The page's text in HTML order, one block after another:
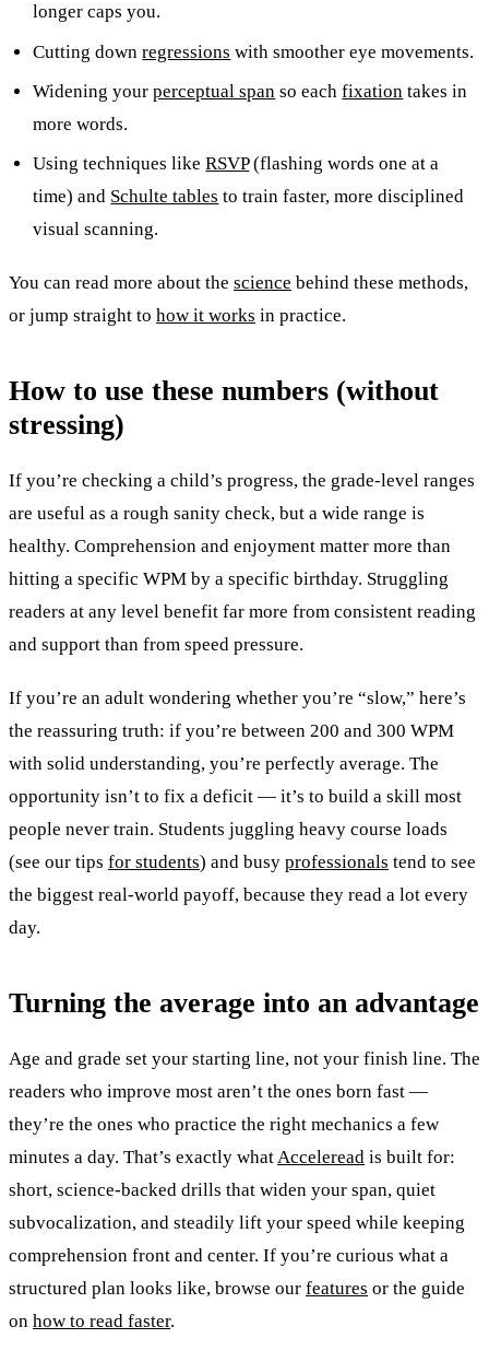
longer caps you.
Cutting downregressions with smoother eye movements.
Widening yourperceptual span so eachfixation takes in
more words.
Using techniques likeRSVP(flashing words one at a
time) and Schulte tables to train faster, more disciplined
visual scanning.
You can read more about the science behind these methods,
or jump straight to how it works in practice.
How to use these numbers (without
stressing)
If you’re checking a child’s progress, the grade-level ranges
are useful as a rough sanity check, but a wide range is
healthy. Comprehension and enjoyment matter more than
hitting a specific WPM by a specific birthday. Struggling
readers at any level benefit far more from consistent reading
and support than from speed pressure.
If you’re an adult wondering whether you’re “slow,” here’s
the reassuring truth: if you’re between 200 and 300 WPM
with solid understanding, you’re perfectly average. The
opportunity isn’t to fix a deficit — it’s to build a skill most
people never train. Students juggling heavy course loads
(see our tips for students) and busy professionals tend to see
the biggest real-world payoff, because they read a lot every
day.
Turning the average into an advantage
Age and grade set your starting line, not your finish line. The
readers who improve most aren’t the ones born fast —
they’re the ones who practice the right mechanics a few
minutes a day. That’s exactly whatAcceleread is built for:
short, science-backed drills that widen your span, quiet
subvocalization, and steadily lift your speed while keeping
comprehension front and center. If you’re curious what a
structured plan looks like, browse our features or the guide
on how to read faster.